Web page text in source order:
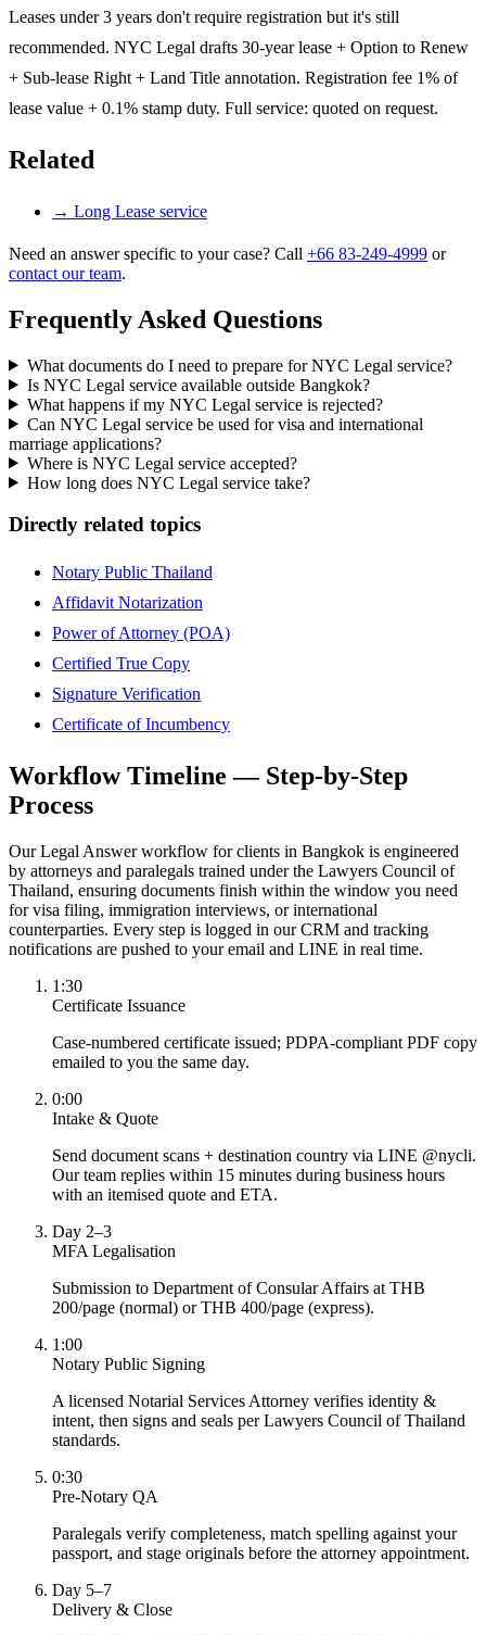
Leases under 3 years don't require registration but it's still
recommended. NYC Legal drafts 30-year lease + Option to Renew
+ Sub-lease Right + Land Title annotation. Registration fee 1% of
lease value + 0.1% stamp duty. Full service: quoted on request.
Related
→ Long Lease service
Need an answer specific to your case? Call +66 83-249-4999 or
contact our team.
Frequently Asked Questions
What documents do I need to prepare for NYC Legal service?
Is NYC Legal service available outside Bangkok?
What happens if my NYC Legal service is rejected?
Can NYC Legal service be used for visa and international
marriage applications?
Where is NYC Legal service accepted?
How long does NYC Legal service take?
Directly related topics
Notary Public Thailand
Affidavit Notarization
Power of Attorney (POA)
Certified True Copy
Signature Verification
Certificate of Incumbency
Workflow Timeline — Step-by-Step
Process
Our Legal Answer workflow for clients in Bangkok is engineered
by attorneys and paralegals trained under the Lawyers Council of
Thailand, ensuring documents finish within the window you need
for visa filing, immigration interviews, or international
counterparties. Every step is logged in our CRM and tracking
notifications are pushed to your email and LINE in real time.
1:30
Certificate Issuance
Case-numbered certificate issued; PDPA-compliant PDF copy
emailed to you the same day.
0:00
Intake & Quote
Send document scans + destination country via LINE @nycli.
Our team replies within 15 minutes during business hours
with an itemised quote and ETA.
Day 2–3
MFA Legalisation
Submission to Department of Consular Affairs at THB
200/page (normal) or THB 400/page (express).
1:00
Notary Public Signing
A licensed Notarial Services Attorney verifies identity &
intent, then signs and seals per Lawyers Council of Thailand
standards.
0:30
Pre-Notary QA
Paralegals verify completeness, match spelling against your
passport, and stage originals before the attorney appointment.
Day 5–7
Delivery & Close